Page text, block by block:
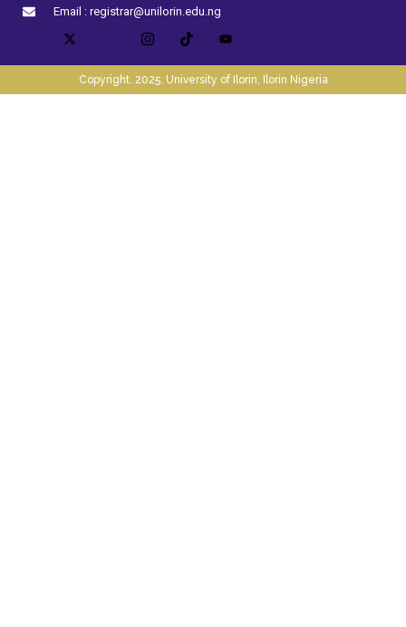
Email : registrar@unilorin.edu.ng
Copyright. 2025. University of Ilorin, Ilorin Nigeria